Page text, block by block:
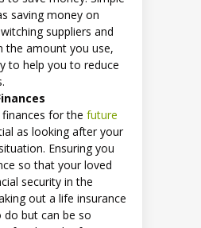
saving money on
suppliers and
the amount you use,
to help you to reduce
for the future
as looking after your
Ensuring you
so that your loved
security in the
out a life insurance
do but can be so